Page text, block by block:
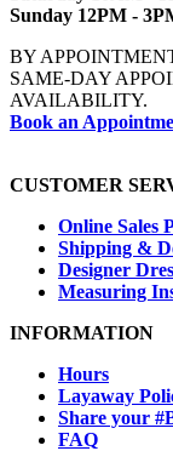
Sunday 12PM -
BY
SAME-DAY
AVAILABILITY.
Book an
CUSTOMER
Online Sales
Shipping &
Designer
Measuring
INFORMATION
Hours
Layaway
Share your
FAQ